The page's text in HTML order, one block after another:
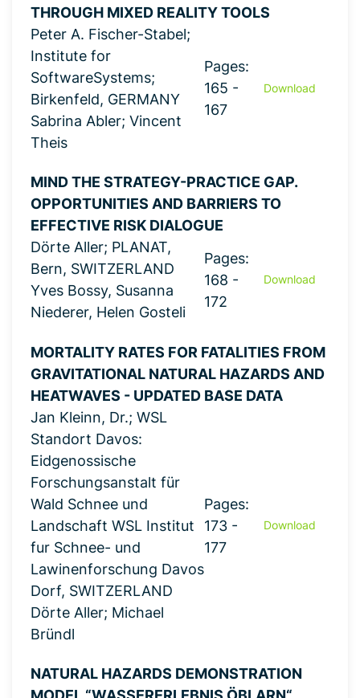
THROUGH MIXED REALITY TOOLS
Peter A. Fischer-Stabel;
Institute for
SoftwareSystems;
Birkenfeld, GERMANY
Sabrina Abler; Vincent
Theis
Pages:
165 -
167
Download
MIND THE STRATEGY-PRACTICE GAP.
OPPORTUNITIES AND BARRIERS TO
EFFECTIVE RISK DIALOGUE
Dörte Aller; PLANAT,
Bern, SWITZERLAND
Yves Bossy, Susanna
Niederer, Helen Gosteli
Pages:
168 -
172
Download
MORTALITY RATES FOR FATALITIES FROM
GRAVITATIONAL NATURAL HAZARDS AND
HEATWAVES - UPDATED BASE DATA
Jan Kleinn, Dr.; WSL
Standort Davos:
Eidgenossische
Forschungsanstalt für
Wald Schnee und
Landschaft WSL Institut
fur Schnee- und
Lawinenforschung Davos
Dorf, SWITZERLAND
Dörte Aller; Michael
Bründl
Pages:
173 -
177
Download
NATURAL HAZARDS DEMONSTRATION